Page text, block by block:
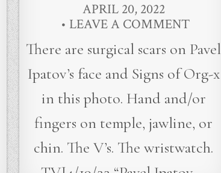
APRIL 20, 2022
LEAVE A COMMENT
There are surgical scars on Pavel
Ipatov’s face and Signs of Org-x
in this photo. Hand and/or
fingers on temple, jawline, or
chin. The V’s. The wristwatch.